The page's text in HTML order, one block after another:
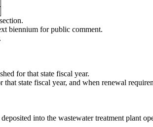
biennium for public comment.
for that state fiscal year.
state fiscal year, and when renewal
into the wastewater treatment plant